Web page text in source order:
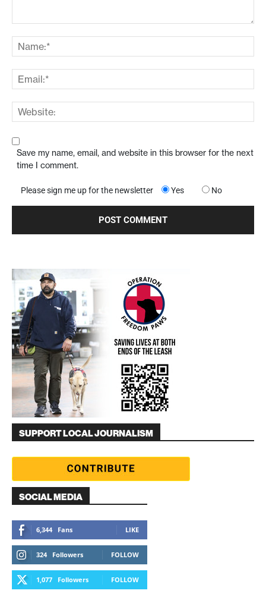
Save my name, email, and website in this browser for the next
time I comment.
Please sign me up for the newsletter Yes No
SUPPORT LOCAL JOURNALISM
SOCIAL MEDIA
6,344 Fans LIKE
324 Followers FOLLOW
1,077 Followers FOLLOW